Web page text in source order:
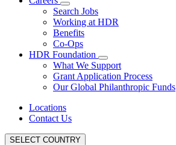
Search Jobs
Working at HDR
Benefits
Co-Ops
HDR Foundation
What We Support
Grant Application Process
Our Global Philanthropic Funds
Locations
Contact Us
SELECT COUNTRY